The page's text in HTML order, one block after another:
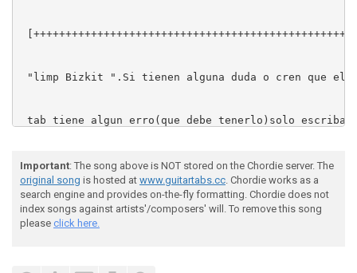
"limp Bizkit ".Si tienen alguna duda o cren que el
tab tiene algun erro(que debe tenerlo)solo
+++++++++[astrototte@botmail.com ]]]]]++++++++++
Important: The song above is NOT stored on the Chordie server. The
original song is hosted at www.guitartabs.cc. Chordie works as a
search engine and provides on-the-fly formatting. Chordie does not
index songs against artists'/composers' will. To remove this song
please click here.